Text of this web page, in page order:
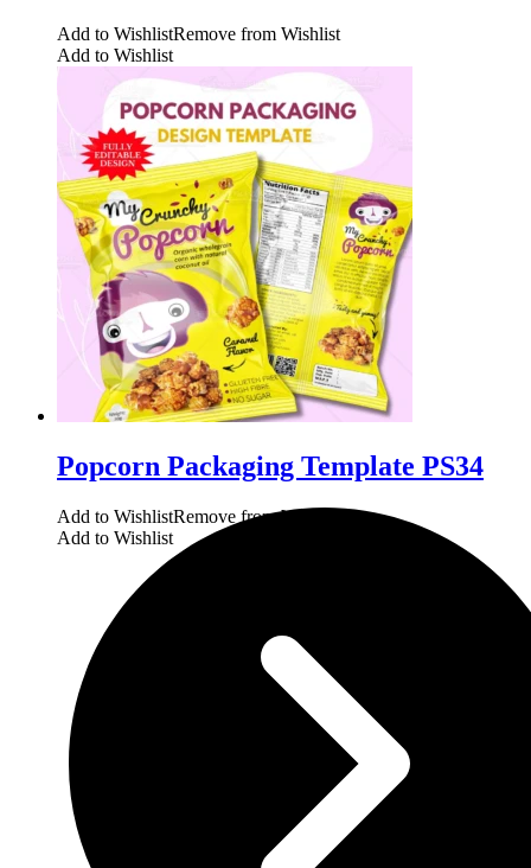
Add to WishlistRemove from Wishlist
Add to Wishlist
Popcorn Packaging Template PS34
Add to WishlistRemove from Wishlist
Add to Wishlist